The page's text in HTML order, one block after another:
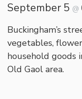
September 5 @
Buckingham’s
vegetables,
household goods
Old Gaol area.